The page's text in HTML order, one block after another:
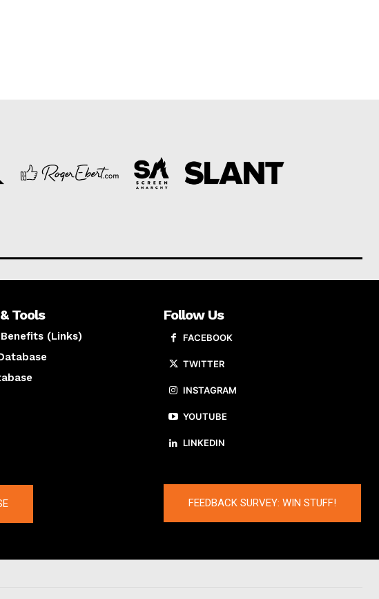
Tools
(Links)
Follow Us
FACEBOOK
TWITTER
INSTAGRAM
YOUTUBE
LINKEDIN
FEEDBACK SURVEY: WIN STUFF!